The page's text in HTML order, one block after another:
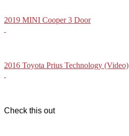
2019 MINI Cooper 3 Door
2016 Toyota Prius Technology (Video)
Check this out